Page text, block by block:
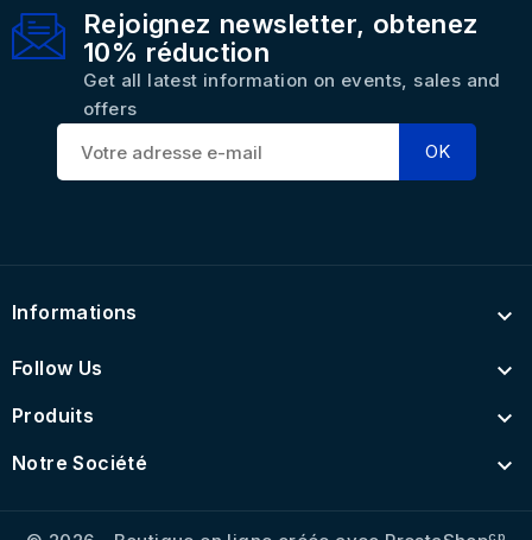
Rejoignez newsletter, obtenez
10% réduction
Get all latest information on events, sales and
offers
Informations 
Follow Us 
Produits 
Notre Société 
cp